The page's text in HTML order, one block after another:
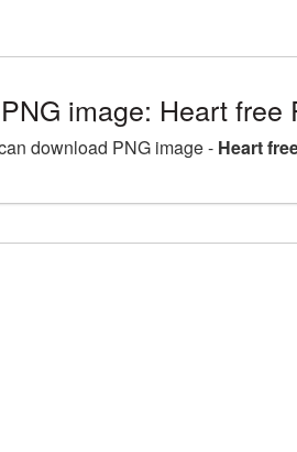
image: Heart free
download PNG image - Heart